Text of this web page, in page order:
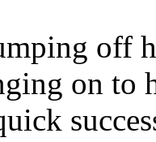
off
on to